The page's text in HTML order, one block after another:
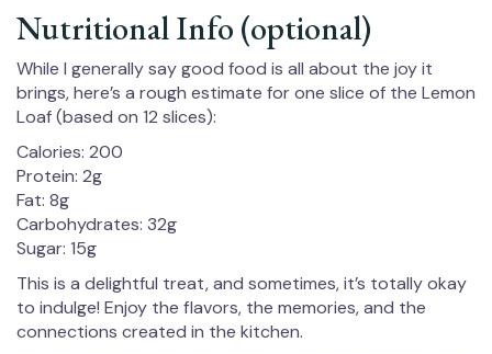
Nutritional Info (optional)
While I generally say good food is all about the joy it
brings, here’s a rough estimate for one slice of the Lemon
Loaf (based on 12 slices):
Calories: 200
Protein: 2g
Fat: 8g
Carbohydrates: 32g
Sugar: 15g
This is a delightful treat, and sometimes, it’s totally okay
to indulge! Enjoy the flavors, the memories, and the
connections created in the kitchen.